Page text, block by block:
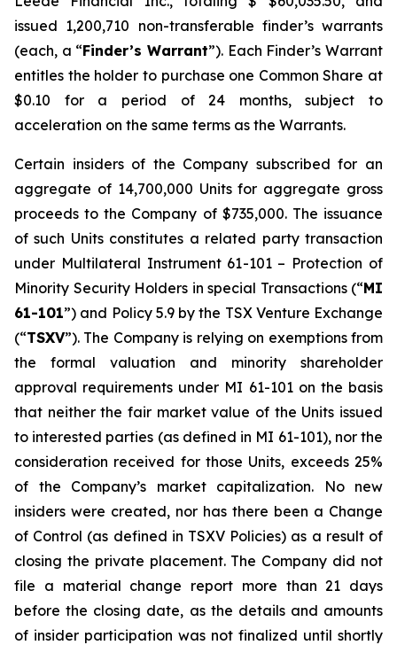
issued 1,200,710 non-transferable finder’s warrants
(each, a “Finder’s Warrant”). Each Finder’s Warrant
entitles the holder to purchase one Common Share at
$0.10 for a period of 24 months, subject to
acceleration on the same terms as the Warrants.
Certain insiders of the Company subscribed for an
aggregate of 14,700,000 Units for aggregate gross
proceeds to the Company of $735,000. The issuance
of such Units constitutes a related party transaction
under Multilateral Instrument 61-101 – Protection of
Minority Security Holders in special Transactions(“MI
61-101”) and Policy 5.9 by the TSX Venture Exchange
(“TSXV”). The Company is relying on exemptions from
the formal valuation and minority shareholder
approval requirements under MI 61-101 on the basis
that neither the fair market value of the Units issued
to interested parties (as defined in MI 61-101), nor the
consideration received for those Units, exceeds 25%
of the Company’s market capitalization. No new
insiders were created, nor has there been a Change
of Control (as defined in TSXV Policies) as a result of
closing the private placement. The Company did not
file a material change report more than 21 days
before the closing date, as the details and amounts
of insider participation was not finalized until shortly